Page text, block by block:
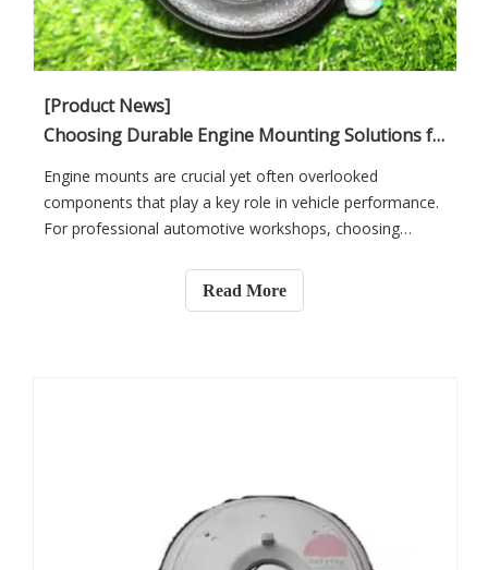
[Product News]
Choosing Durable Engine Mounting Solutions for Professional Automotive Workshops
Engine mounts are crucial yet often overlooked
components that play a key role in vehicle performance.
For professional automotive workshops, choosing
smooth repairs and better vehicle performance. In this
article, you will learn about the importance of high-
Read More